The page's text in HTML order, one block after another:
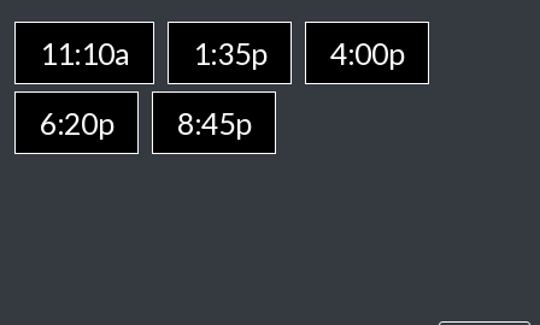
11:10a 1:35p
4:00p
6:20p
8:45p